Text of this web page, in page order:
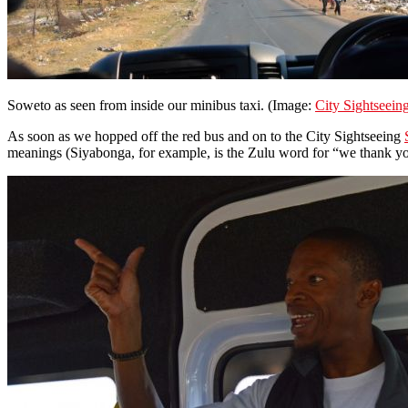
Soweto as seen from inside our minibus taxi. (Image: City
As soon as we hopped off the red bus and on to the City Sightseeing
meanings (Siyabonga, for example, is the Zulu word for “we thank